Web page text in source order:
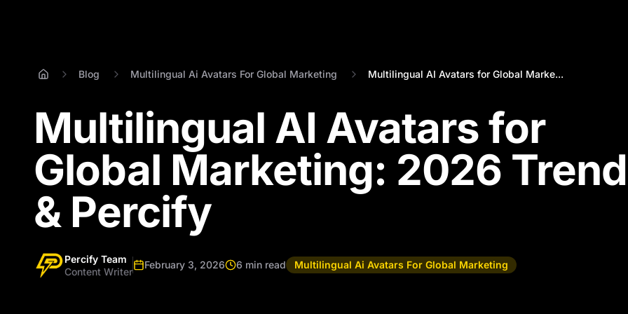
Blog Multilingual Ai Avatars For Global Marketing Multilingual AI Avatars for Global Marke...
Multilingual AI Avatars for
Global Marketing: 2026
& Percify
Percify Team
Content Writer
February 3, 2026 6 min read Multilingual Ai Avatars For Global Marketing